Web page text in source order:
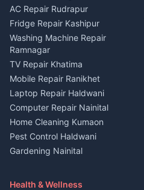
Plot for sale in Berinag
2 BHK for rent in
Kanalichhina
3 BHK for rent in
Kanalichhina
Independent House for rent
in Kanalichhina
House for sale in
Kanalichhina
Plot for sale in Kanalichhina
2 BHK for rent in Askot
3 BHK for rent in Askot
in Askot
AC Repair Rudrapur
Fridge Repair Kashipur
Washing Machine Repair
Ramnagar
TV Repair Khatima
Mobile Repair Ranikhet
Laptop Repair Haldwani
Computer Repair Nainital
Home Cleaning Kumaon
Pest Control Haldwani
Gardening Nainital
Maid Service Almora
Health & Wellness